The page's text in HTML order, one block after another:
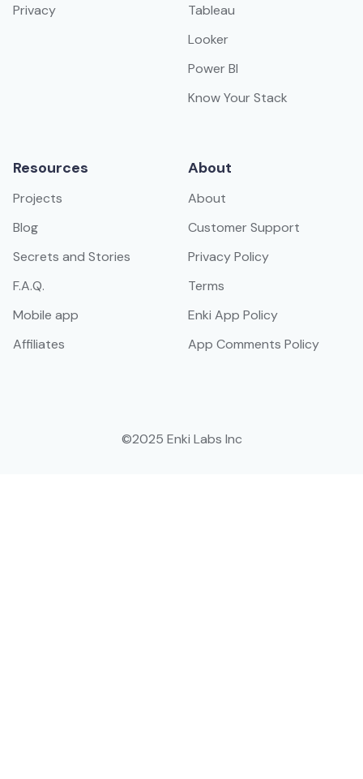
Privacy
Tableau
Looker
Power BI
Know Your Stack
Resources
Projects
Blog
Secrets and Stories
F.A.Q.
Mobile app
Affiliates
About
About
Customer Support
Privacy Policy
Terms
Enki App Policy
App Comments Policy
©2025 Enki Labs Inc